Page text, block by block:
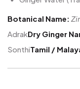
Botanical Name:
AdrakDry Ginger
SonthiTamil /